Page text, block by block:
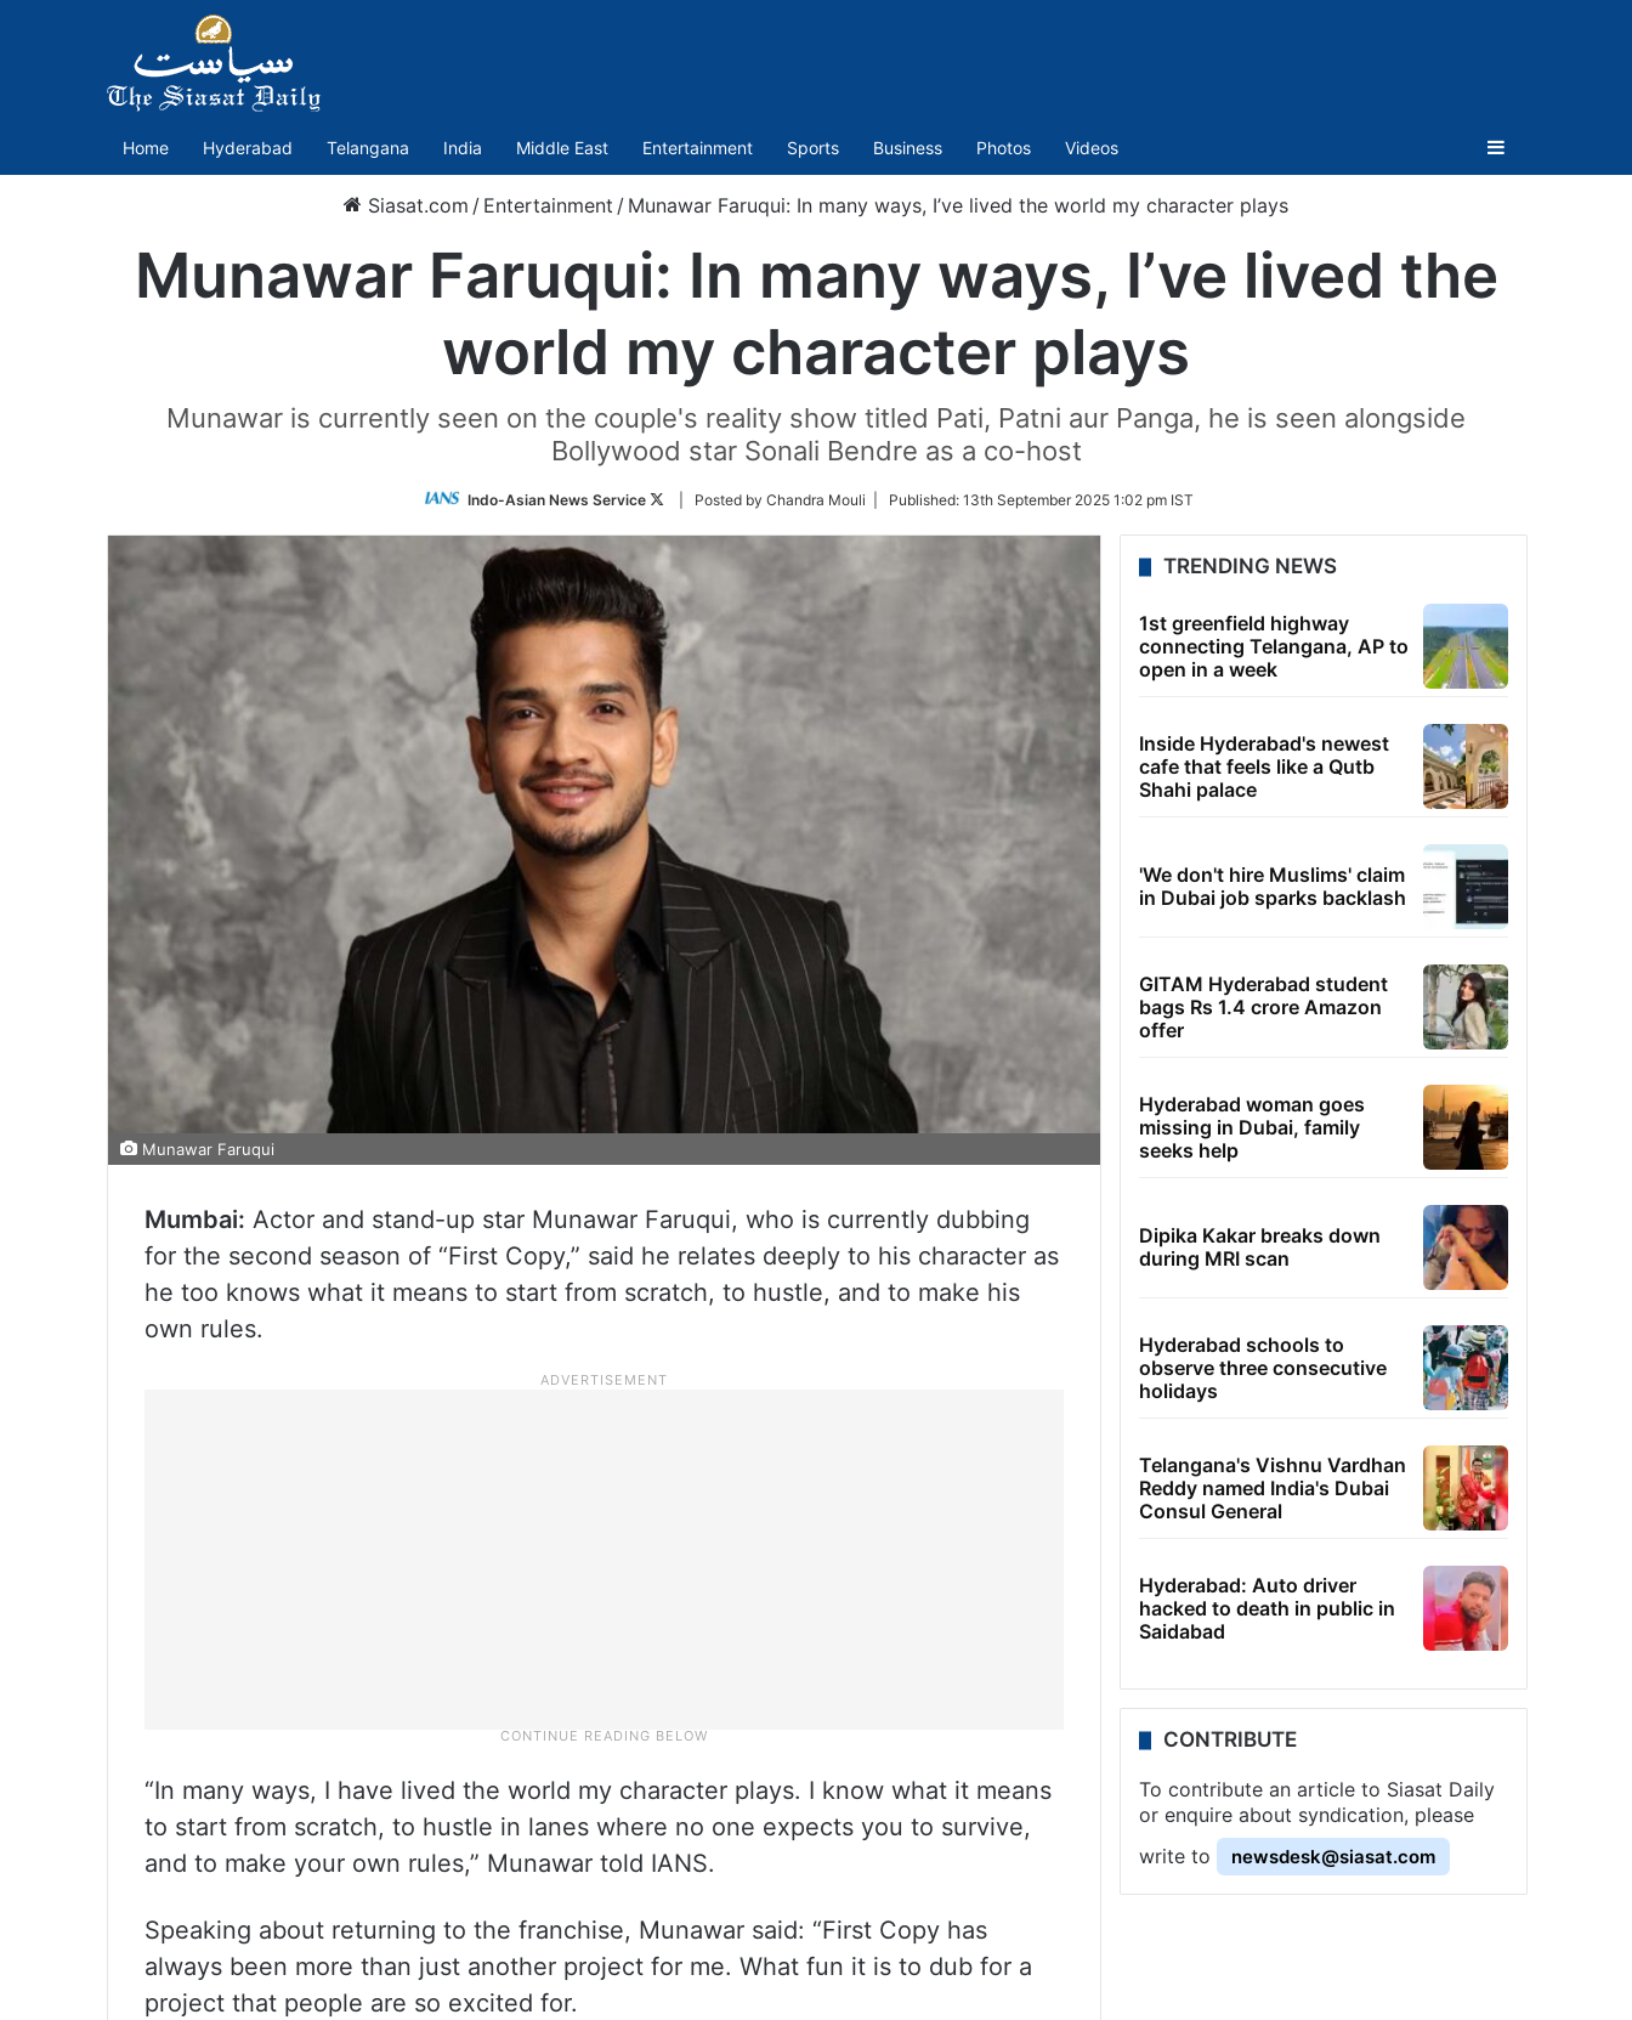
Home Hyderabad Telangana India Middle East Entertainment Sports Business Photos Videos Sidebar
Siasat.com / Entertainment / Munawar Faruqui: In many ways, I’ve lived the world my character plays
Munawar Faruqui: In many ways, I’ve lived the
world my character plays
Munawar is currently seen on the couple's reality show titled Pati, Patni aur Panga, he is seen alongside
Bollywood star Sonali Bendre as a co-host
Indo-Asian News Service
Follow
Twitter
| Posted by Chandra Mouli | Published: 13th September 2025 1:02 pm IST
Munawar Faruqui
Mumbai: Actor and stand-up star Munawar Faruqui, who is currently dubbing
for the second season of “First Copy,” said he relates deeply to his character as
he too knows what it means to start from scratch, to hustle, and to make his
own rules.
“In many ways, I have lived the world my character plays. I know what it means
to start from scratch, to hustle in lanes where no one expects you to survive,
and to make your own rules,” Munawar told IANS.
Speaking about returning to the franchise, Munawar said: “First Copy has
always been more than just another project for me. What fun it is to dub for a
project that people are so excited for.
TRENDING NEWS
1st greenfield highway
connecting Telangana, AP to
open in a week
Inside Hyderabad's newest
cafe that feels like a Qutb
Shahi palace
'We don't hire Muslims' claim
in Dubai job sparks backlash
GITAM Hyderabad student
bags Rs 1.4 crore Amazon
offer
Hyderabad woman goes
missing in Dubai, family
seeks help
Dipika Kakar breaks down
during MRI scan
Hyderabad schools to
observe three consecutive
holidays
Telangana's Vishnu Vardhan
Reddy named India's Dubai
Consul General
Hyderabad: Auto driver
hacked to death in public in
Saidabad
CONTRIBUTE
To contribute an article to Siasat Daily
or enquire about syndication, please
write to
newsdesk@siasat.com